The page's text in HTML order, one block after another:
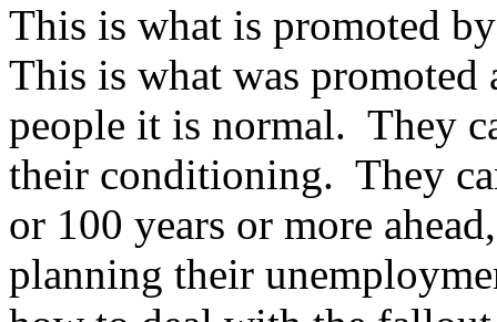
This is what is promoted
This is what was promoted
people it is normal. They
their conditioning. They
or 100 years or more
planning their